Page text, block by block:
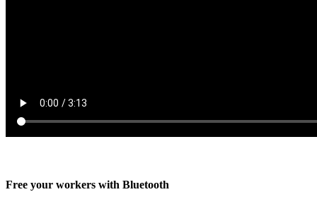
Free your workers with Bluetooth